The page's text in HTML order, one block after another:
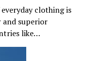
clothing is
and superior
like…